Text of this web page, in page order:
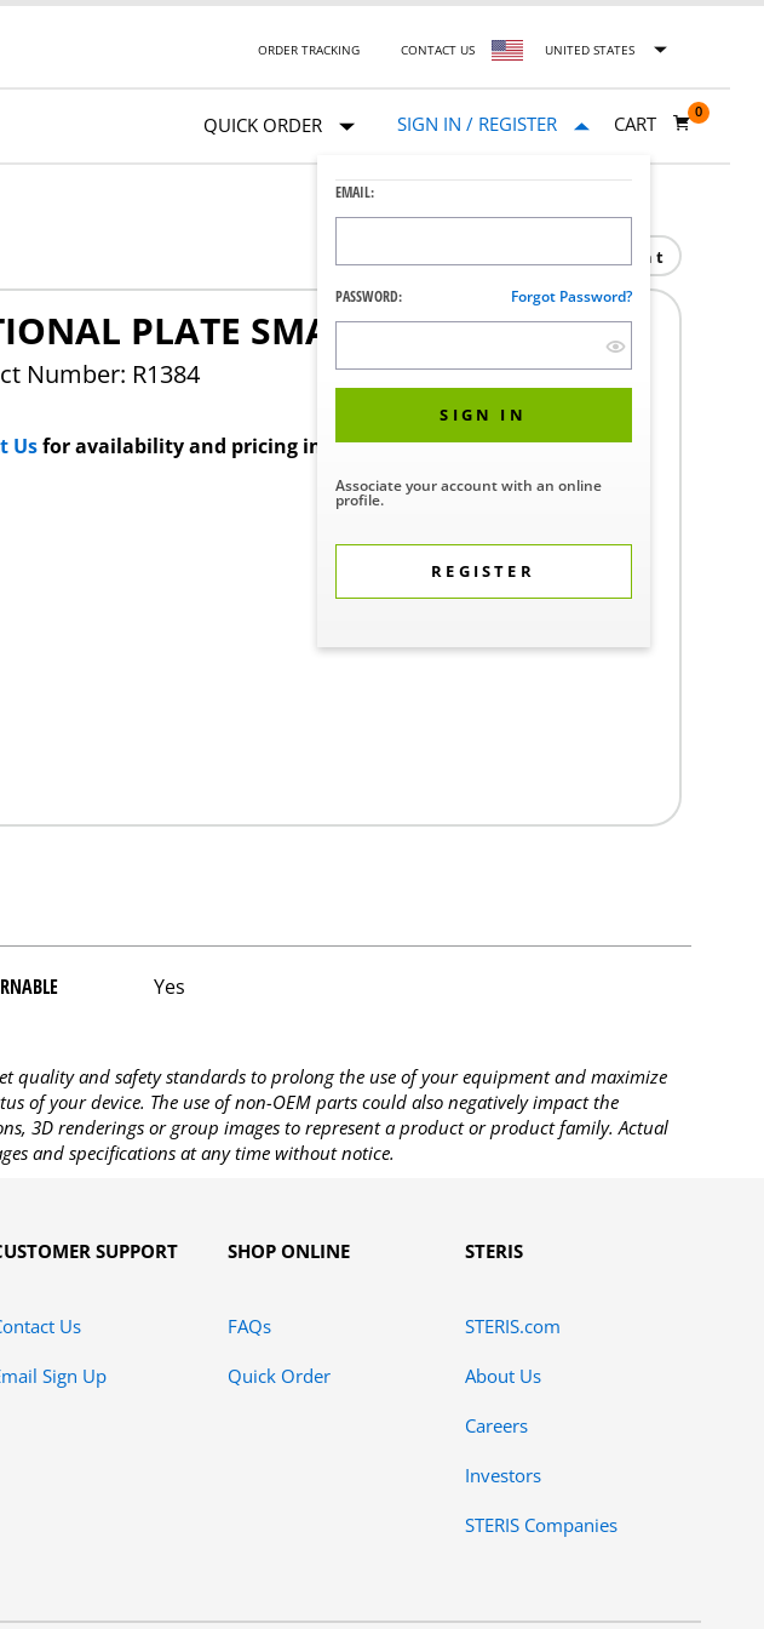
ORDER TRACKING CONTACT US UNITED STATES
QUICK ORDER SIGN IN / REGISTER
EMAIL:
PASSWORD: Forgot Password?
SIGN IN
Associate your account with an online
profile.
REGISTER
CART
0
Print
PLATE SMALL ENDO
Number: R1384
Usfor availability and pricing in your region.
Yes
quality and safety standards to prolong the use of your equipment and maximize
of your device. The use of non-OEM parts could also negatively impact the
3D renderings or group images to represent a product or product family. Actual
and specifications at any time without notice.
SUPPORT
Us
Sign Up
SHOP ONLINE
FAQs
Quick Order
STERIS
STERIS.com
About Us
Careers
Investors
STERIS Companies